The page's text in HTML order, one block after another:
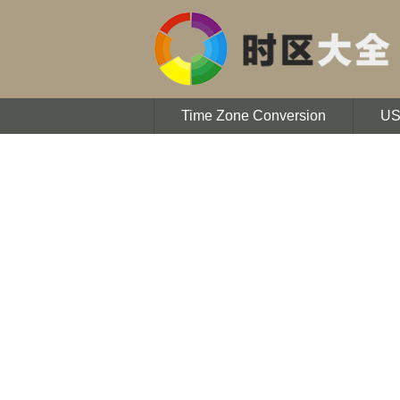
Time Zone Conversion